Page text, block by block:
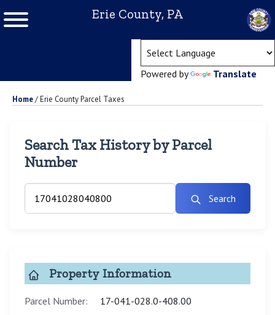
Erie County, PA
Powered by Translate
Home/Erie County Parcel Taxes
Search Tax History by Parcel
Number
Search
Property Information
Parcel Number:
17-041-028.0-408.00